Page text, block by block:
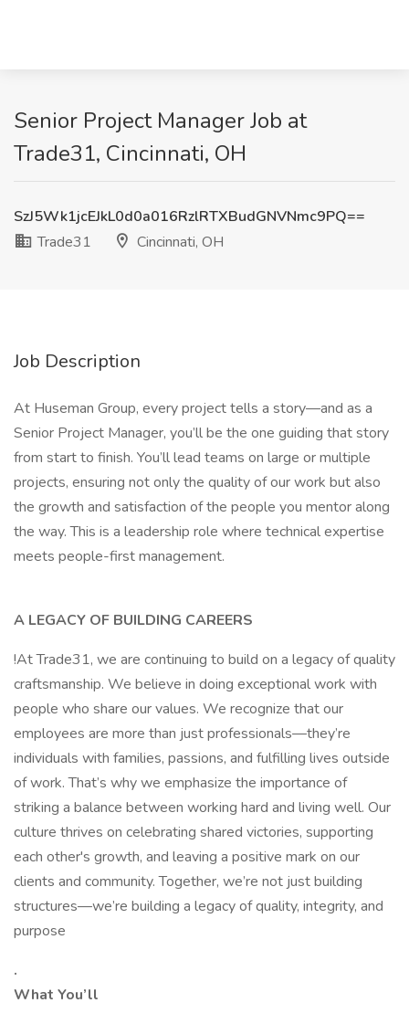
Senior Project Manager Job at
Trade31, Cincinnati, OH
SzJ5Wk1jcEJkL0d0a016RzlRTXBudGNVNmc9PQ==
Trade31
Cincinnati, OH
Job Description
At Huseman Group, every project tells a story—and as a
Senior Project Manager, you’ll be the one guiding that story
from start to finish. You’ll lead teams on large or multiple
projects, ensuring not only the quality of our work but also
the growth and satisfaction of the people you mentor along
the way. This is a leadership role where technical expertise
meets people-first management.
A LEGACY OF BUILDING CAREERS
!At Trade31, we are continuing to build on a legacy of quality
craftsmanship. We believe in doing exceptional work with
people who share our values. We recognize that our
employees are more than just professionals—they’re
individuals with families, passions, and fulfilling lives outside
of work. That’s why we emphasize the importance of
striking a balance between working hard and living well. Our
culture thrives on celebrating shared victories, supporting
each other's growth, and leaving a positive mark on our
clients and community. Together, we’re not just building
structures—we’re building a legacy of quality, integrity, and
purpose
.
What You’ll